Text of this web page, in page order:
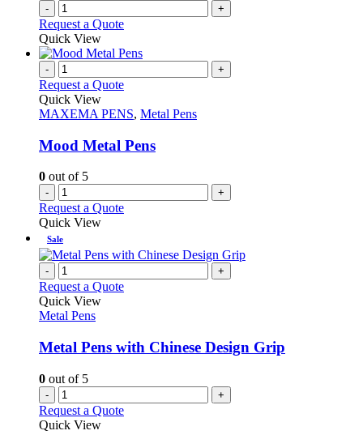
- +
Request a Quote
Quick View
- +
Request a Quote
Quick View
MAXEMA PENS, Metal Pens
Mood Metal Pens
0 out of 5
- +
Request a Quote
Quick View
Sale
- +
Request a Quote
Quick View
Metal Pens
Metal Pens with Chinese Design Grip
0 out of 5
- +
Request a Quote
Quick View